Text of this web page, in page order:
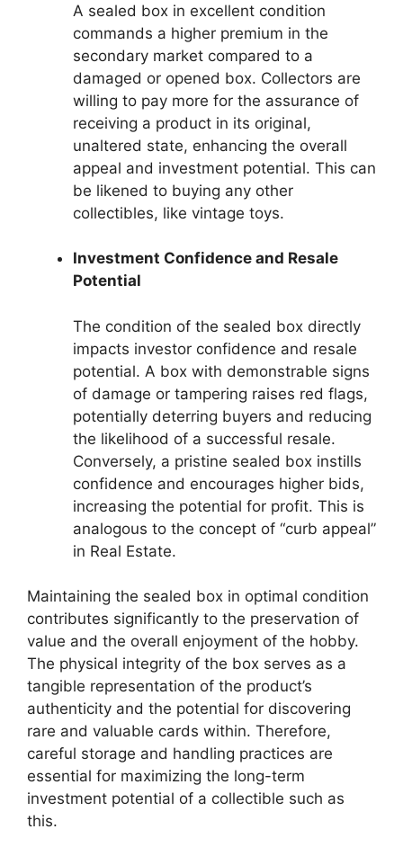
A sealed box in excellent condition
commands a higher premium in the
secondary market compared to a
damaged or opened box. Collectors are
willing to pay more for the assurance of
receiving a product in its original,
unaltered state, enhancing the overall
appeal and investment potential. This can
be likened to buying any other
collectibles, like vintage toys.
Investment Confidence and Resale
Potential
The condition of the sealed box directly
impacts investor confidence and resale
potential. A box with demonstrable signs
of damage or tampering raises red flags,
potentially deterring buyers and reducing
the likelihood of a successful resale.
Conversely, a pristine sealed box instills
confidence and encourages higher bids,
increasing the potential for profit. This is
analogous to the concept of “curb appeal”
in Real Estate.
Maintaining the sealed box in optimal condition
contributes significantly to the preservation of
value and the overall enjoyment of the hobby.
The physical integrity of the box serves as a
tangible representation of the product’s
authenticity and the potential for discovering
rare and valuable cards within. Therefore,
careful storage and handling practices are
essential for maximizing the long-term
investment potential of a collectible such as
this.